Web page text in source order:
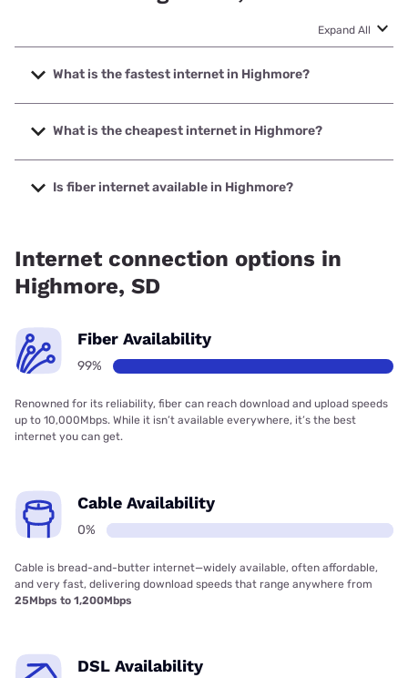
Expand All
What is the fastest internet in Highmore?
The fastest internet in Highmore is Venture
Communications with speeds up to 1000 Mbps.
What is the cheapest internet in Highmore?
The cheapest internet in Highmore is T-Mobile Home
Internet with prices starting at $50.
Is fiber internet available in Highmore?
Internet connection options in
Highmore, SD
Fiber Availability
99%
Renowned for its reliability, fiber can reach download and upload speeds
up to 10,000Mbps. While it isn’t available everywhere, it’s the best
internet you can get.
Cable Availability
0%
Cable is bread-and-butter internet—widely available, often affordable,
and very fast, delivering download speeds that range anywhere from
25Mbps to 1,200Mbps
DSL Availability